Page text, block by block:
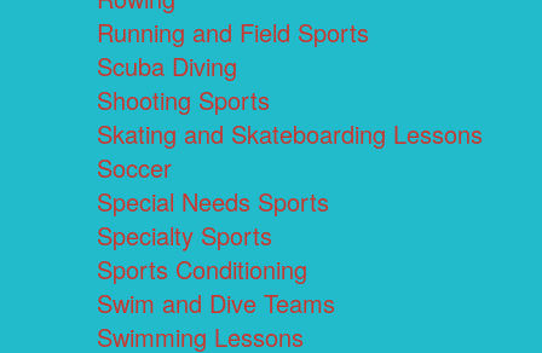
Running and Field Sports
Scuba Diving
Shooting Sports
Skating and Skateboarding Lessons
Soccer
Special Needs Sports
Specialty Sports
Sports Conditioning
Swim and Dive Teams
Swimming Lessons